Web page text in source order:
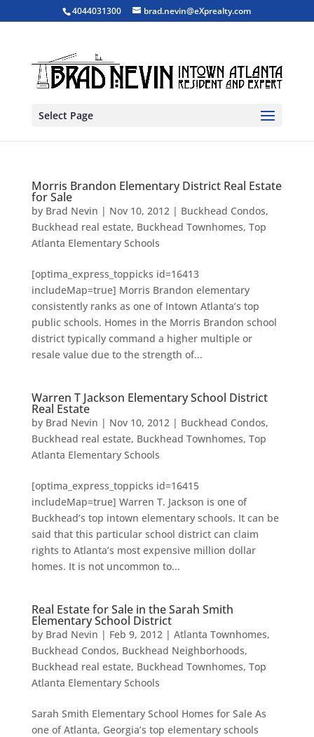
4044031300 brad.nevin@eXprealty.com
Select Page
Morris Brandon Elementary District Real Estate
for Sale
by Brad Nevin | Nov 10, 2012| Buckhead Condos,
Buckhead real estate, Buckhead Townhomes, Top
Atlanta Elementary Schools
[optima_express_toppicks id=16413
includeMap=true] Morris Brandon elementary
consistently ranks as one of Intown Atlanta’s top
public schools. Homes in the Morris Brandon school
district typically command a higher multiple or
resale value due to the strength of...
Warren T Jackson Elementary School District
Real Estate
by Brad Nevin | Nov 10, 2012| Buckhead Condos,
Buckhead real estate, Buckhead Townhomes, Top
Atlanta Elementary Schools
[optima_express_toppicks id=16415
includeMap=true] Warren T. Jackson is one of
Buckhead’s top intown elementary schools. It can be
said that this particular school district can claim
rights to Atlanta’s most expensive million dollar
homes. It is not uncommon to...
Real Estate for Sale in the Sarah Smith
Elementary School District
by Brad Nevin | Feb 9, 2012| Atlanta Townhomes,
Buckhead Condos, Buckhead Neighborhoods,
Buckhead real estate, Buckhead Townhomes, Top
Atlanta Elementary Schools
Sarah Smith Elementary School Homes for Sale As
one of Atlanta, Georgia’s top elementary schools